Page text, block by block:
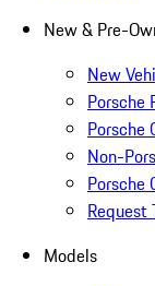
New & Pre-
New
Porsche
Porsche
Non-
Porsche
Request
Models